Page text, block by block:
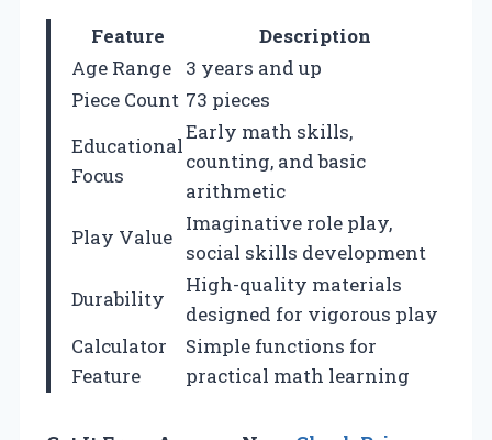
Feature
Description
Age Range
3 years and up
Piece Count 73 pieces
Educational
Focus
Early math skills,
counting, and basic
arithmetic
Play Value
Imaginative role play,
social skills development
Durability
High-quality materials
designed for vigorous play
Calculator
Feature
Simple functions for
practical math learning